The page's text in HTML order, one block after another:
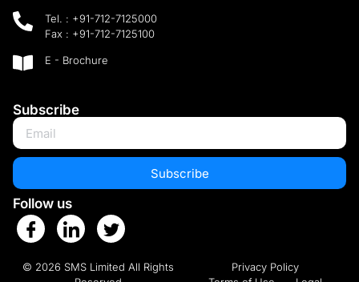
Tel. : +91-712-7125000
Fax : +91-712-7125100
E - Brochure
Subscribe
Subscribe
Follow us
© 2026 SMS Limited All Rights
Privacy Policy